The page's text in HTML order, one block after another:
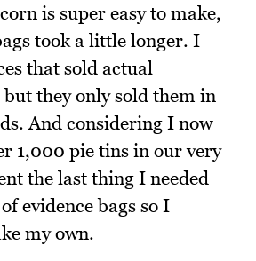
is super easy to make,
took a little longer. I
that sold actual
but they only sold them in
And considering I now
1,000 pie tins in our very
the last thing I needed
evidence bags so I
my own.